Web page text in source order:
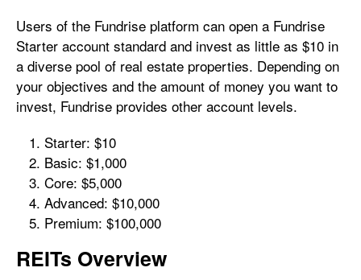
Users of the Fundrise platform can open a Fundrise
Starter account standard and invest as little as $10 in
a diverse pool of real estate properties. Depending on
your objectives and the amount of money you want to
invest, Fundrise provides other account levels.
Starter: $10
Basic: $1,000
Core: $5,000
Advanced: $10,000
Premium: $100,000
REITs Overview